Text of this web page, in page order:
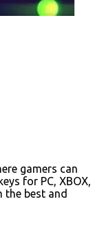
gamers can
for PC, XBOX,
the best and